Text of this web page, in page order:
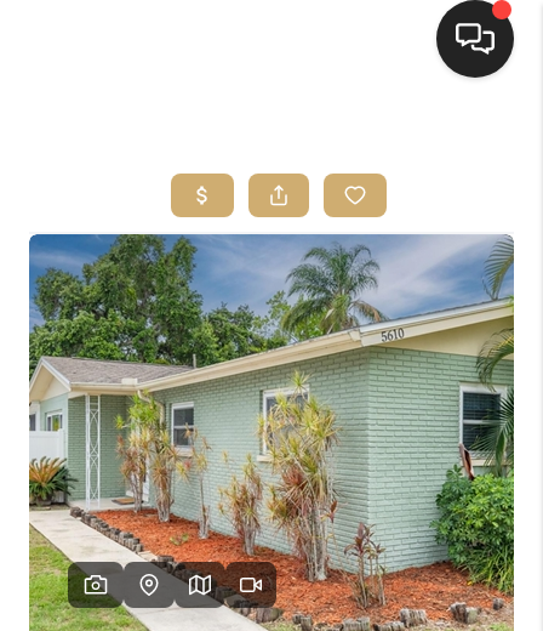
SEARCH LISTINGS
BUYING
SELLING
FINANCING
HOME VALUE
WHO WE ARE
REVIEWS
CONNECT
TOP AREAS